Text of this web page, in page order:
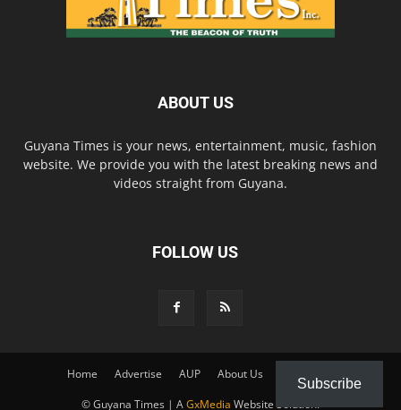
ABOUT US
Guyana Times is your news, entertainment, music, fashion
website. We provide you with the latest breaking news and
videos straight from Guyana.
FOLLOW US
Home Advertise AUP About Us
© Guyana Times | AGxMedia Website Solution.
Subscribe